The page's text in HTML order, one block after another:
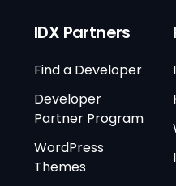
IDX Partners
Find a Developer
Developer
Partner Program
WordPress
Themes